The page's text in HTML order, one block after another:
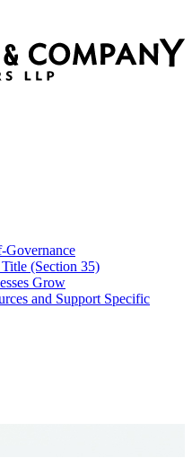
Governance
(Section 35)
Grow
and Support Specific